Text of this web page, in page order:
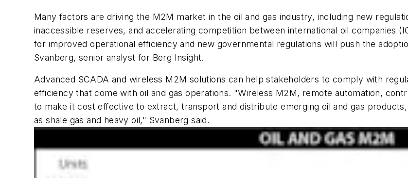
Many factors are driving the M2M market in the oil and gas industry, including new
inaccessible reserves, and accelerating competition between international oil companies
for improved operational efficiency and new governmental regulations will push the
Svanberg, senior analyst for Berg Insight.
Advanced SCADA and wireless M2M solutions can help stakeholders to comply with
efficiency that come with oil and gas operations. "Wireless M2M, remote automation,
to make it cost effective to extract, transport and distribute emerging oil and gas
as shale gas and heavy oil," Svanberg said.